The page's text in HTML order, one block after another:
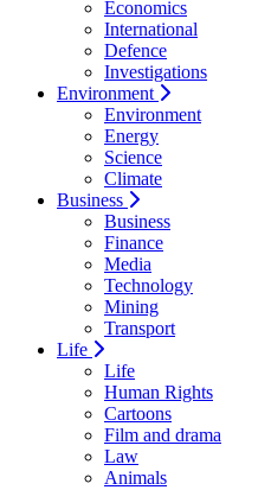
Economics
International
Defence
Investigations
Environment
Environment
Energy
Science
Climate
Business
Business
Finance
Media
Technology
Mining
Transport
Life
Life
Human Rights
Cartoons
Film and drama
Law
Animals